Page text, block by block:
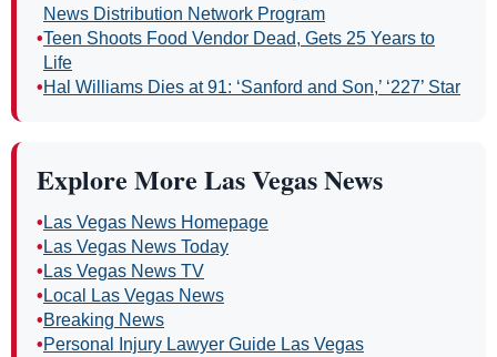
News Distribution Network Program
•Teen Shoots Food Vendor Dead, Gets 25 Years to
Life
•Hal Williams Dies at 91: ‘Sanford and Son,’ ‘227’ Star
Explore More Las Vegas News
• Las Vegas News Homepage
• Las Vegas News Today
• Las Vegas News TV
• Local Las Vegas News
•Breaking News
•Personal Injury Lawyer Guide Las Vegas